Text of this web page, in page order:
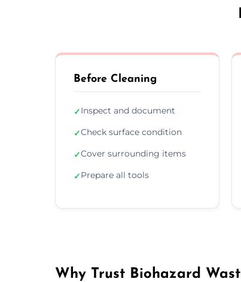
Before Cleaning
✓Inspect and document
✓Check surface condition
✓Cover surrounding items
✓Prepare all tools
Why Trust Biohazard